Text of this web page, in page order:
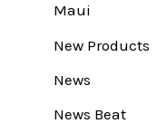
Maui
New Products
News
News Beat